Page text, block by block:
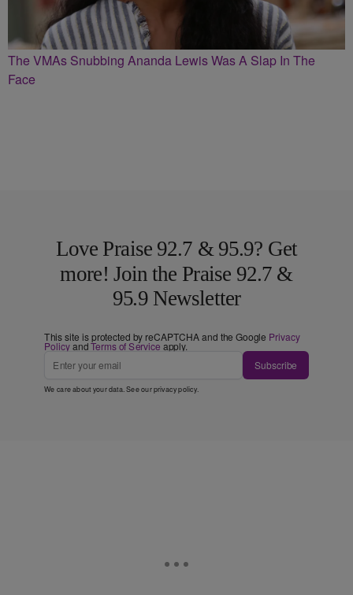
The VMAs Snubbing Ananda Lewis Was A Slap In The
Face
Love Praise 92.7 & 95.9? Get
more! Join the Praise 92.7 &
95.9 Newsletter
This site is protected by reCAPTCHA and the Google Privacy
PolicyandTerms of Service apply.
Subscribe
We care about your data. See ourprivacy policy.